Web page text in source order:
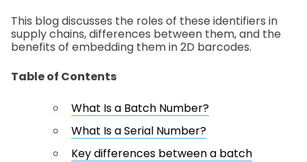
This blog discusses the roles of these identifiers in
supply chains, differences between them, and the
benefits of embedding them in 2D barcodes.
Table of Contents
What Is a Batch Number?
What Is a Serial Number?
Key differences between a batch